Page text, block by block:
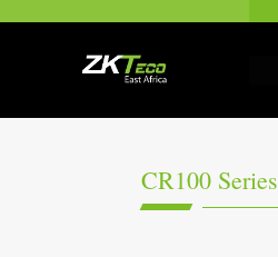
CR100 Series